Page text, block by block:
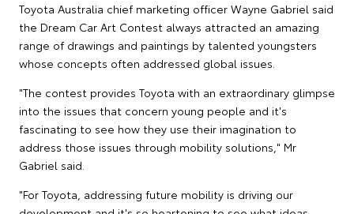
Toyota Australia chief marketing officer Wayne Gabriel said
the Dream Car Art Contest always attracted an amazing
range of drawings and paintings by talented youngsters
whose concepts often addressed global issues.
"The contest provides Toyota with an extraordinary glimpse
into the issues that concern young people and it's
fascinating to see how they use their imagination to
address those issues through mobility solutions," Mr
Gabriel said.
"For Toyota, addressing future mobility is driving our